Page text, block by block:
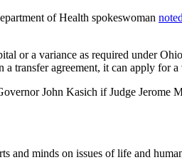
of Health spokeswoman noted
or a variance as required under
transfer agreement, it can apply for a
John Kasich if Judge Jerome
and minds on issues of life and